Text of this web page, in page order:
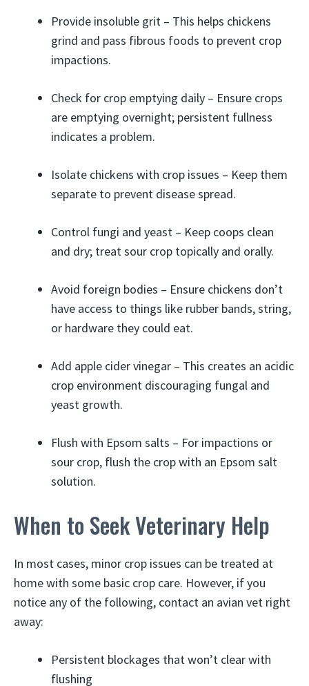
Provide insoluble grit – This helps chickens
grind and pass fibrous foods to prevent crop
impactions.
Check for crop emptying daily – Ensure crops
are emptying overnight; persistent fullness
indicates a problem.
Isolate chickens with crop issues – Keep them
separate to prevent disease spread.
Control fungi and yeast – Keep coops clean
and dry; treat sour crop topically and orally.
Avoid foreign bodies – Ensure chickens don’t
have access to things like rubber bands, string,
or hardware they could eat.
Add apple cider vinegar – This creates an acidic
crop environment discouraging fungal and
yeast growth.
Flush with Epsom salts – For impactions or
sour crop, flush the crop with an Epsom salt
solution.
When to Seek Veterinary Help
In most cases, minor crop issues can be treated at
home with some basic crop care. However, if you
notice any of the following, contact an avian vet right
away:
Persistent blockages that won’t clear with
flushing